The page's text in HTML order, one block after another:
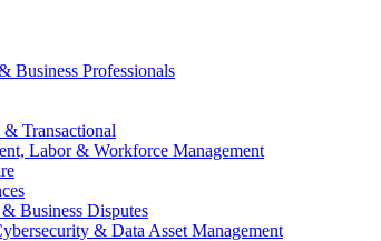
Business Professionals
& Transactional
Labor & Workforce Management
Business Disputes
& Data Asset Management